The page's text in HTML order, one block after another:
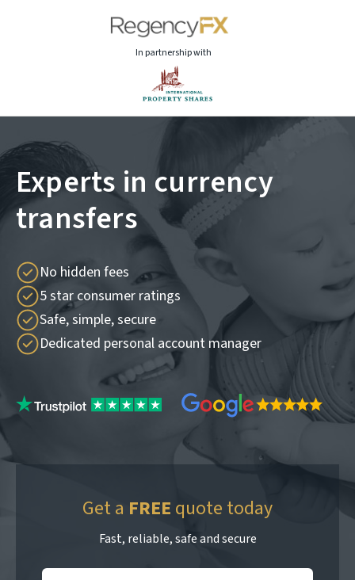
In partnership with
Experts in currency
transfers
No hidden fees
5 star consumer ratings
Safe, simple, secure
Dedicated personal account manager
Get a FREE quote today
Fast, reliable, safe and secure